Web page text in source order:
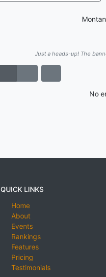
Just a heads-up! The
No
QUICK LINKS
Home
About
Events
Rankings
Features
Pricing
Testimonials